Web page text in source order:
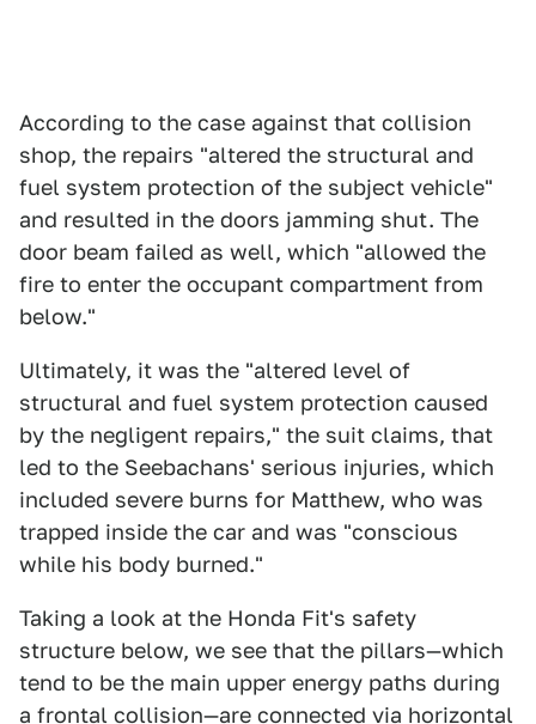
According to the case against that collision
shop, the repairs "altered the structural and
fuel system protection of the subject vehicle"
and resulted in the doors jamming shut. The
door beam failed as well, which "allowed the
fire to enter the occupant compartment from
below."
Ultimately, it was the "altered level of
structural and fuel system protection caused
by the negligent repairs," the suit claims, that
led to the Seebachans' serious injuries, which
included severe burns for Matthew, who was
trapped inside the car and was "conscious
while his body burned."
Taking a look at the Honda Fit's safety
structure below, we see that the pillars—which
tend to be the main upper energy paths during
a frontal collision—are connected via horizontal